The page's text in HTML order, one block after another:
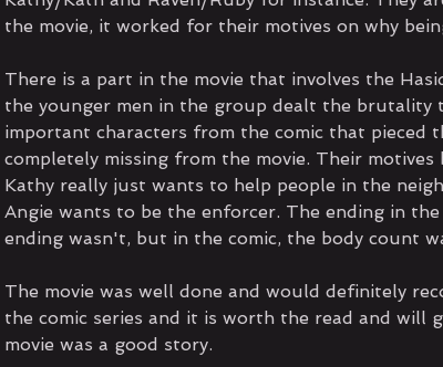
the movie, it worked for their motives on why
There is a part in the movie that involves the
the younger men in the group dealt the brutality
important characters from the comic that pieced
completely missing from the movie. Their
Kathy really just wants to help people in the
Angie wants to be the enforcer. The ending in
ending wasn't, but in the comic, the body count
The movie was well done and would definitely
the comic series and it is worth the read and will
movie was a good story.